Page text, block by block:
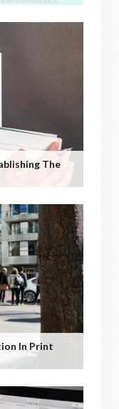
The
In Print